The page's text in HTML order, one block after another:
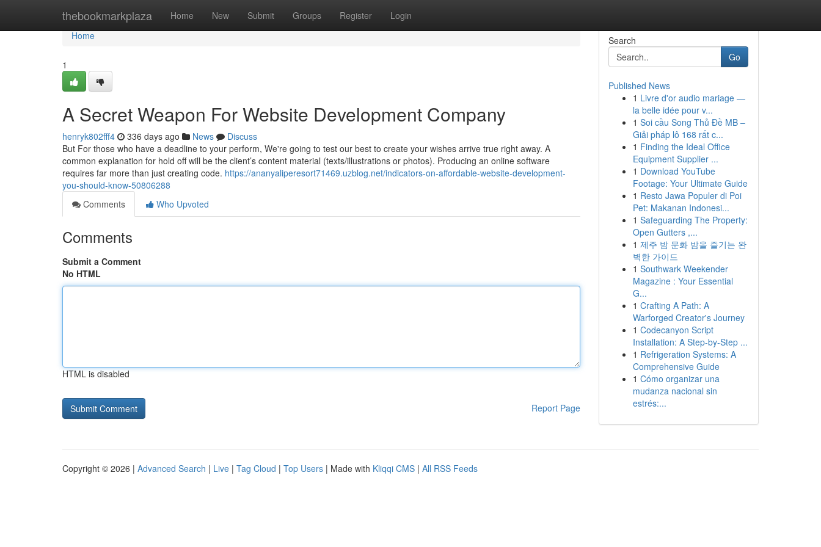
thebookmarkplaza Home New Submit Groups Register Login
Home
Home
1
A Secret Weapon For Website Development Company
henryk802fff4 336 days ago News
Discuss
But For those who have a deadline to your perform, We're going to test our best to create your wishes arrive true right away. A
common explanation for hold off will be the client’s content material (texts/illustrations or photos). Producing an online software
requires far more than just creating code. https://ananyaliperesort71469.uzblog.net/indicators-on-affordable-website-development-
you-should-know-50806288
Comments
Who Upvoted
Comments
Submit a Comment
No HTML
HTML is disabled
Report Page
Search
Go
Published News
1 Livre d'or audio mariage —
la belle idée pour v...
1 Soi cầu Song Thủ Đề MB –
Giải pháp lô 168 rất c...
1 Finding the Ideal Office
Equipment Supplier ...
1 Download YouTube
Footage: Your Ultimate Guide
1 Resto Jawa Populer di Poi
Pet: Makanan Indonesi...
1 Safeguarding The Property:
Open Gutters ,...
1 제주 밤 문화 밤을 즐기는 완
벽한 가이드
1 Southwark Weekender
Magazine : Your Essential
G...
1 Crafting A Path: A
Warforged Creator's Journey
1 Codecanyon Script
Installation: A Step-by-Step ...
1 Refrigeration Systems: A
Comprehensive Guide
1 Cómo organizar una
mudanza nacional sin
estrés:...
Copyright © 2026 | Advanced Search | Live | Tag Cloud | Top Users | Made with Kliqqi CMS | All RSS Feeds